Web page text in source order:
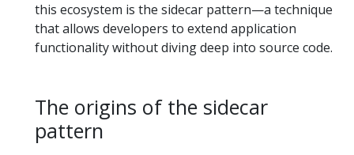
this ecosystem is the sidecar pattern—a technique
that allows developers to extend application
functionality without diving deep into source code.
The origins of the sidecar
pattern